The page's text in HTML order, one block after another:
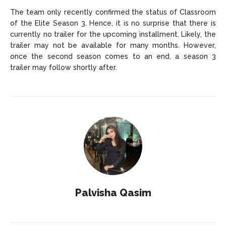
The team only recently confirmed the status of Classroom
of the Elite Season 3. Hence, it is no surprise that there is
currently no trailer for the upcoming installment. Likely, the
trailer may not be available for many months. However,
once the second season comes to an end, a season 3
trailer may follow shortly after.
Palvisha Qasim